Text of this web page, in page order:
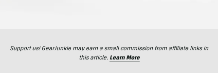
Support us! GearJunkie may earn a small commission from affiliate links in
this article. Learn More